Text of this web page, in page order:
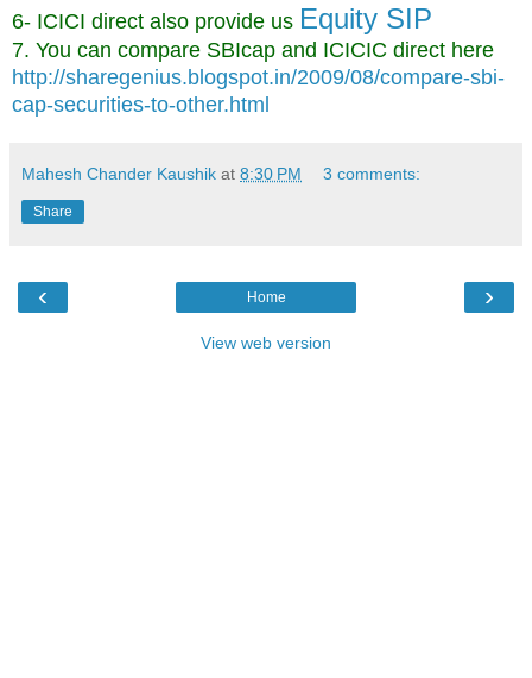
6- ICICI direct also provide us Equity SIP
7. You can compare SBIcap and ICICIC direct here
http://sharegenius.blogspot.in/2009/08/compare-sbi-
cap-securities-to-other.html
Mahesh Chander Kaushik at 8:30 PM 3 comments:
Share
‹ ›
Home
View web version